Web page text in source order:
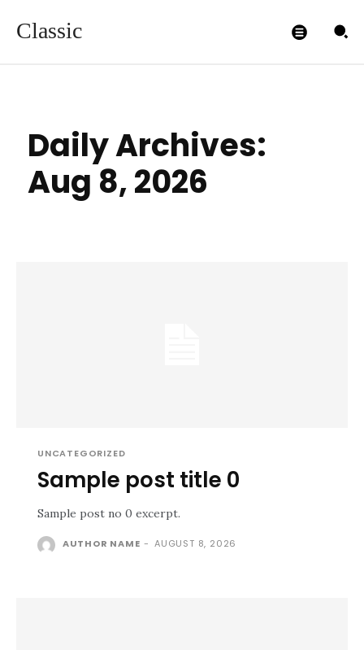
Classic
Daily Archives:
Aug 8, 2026
UNCATEGORIZED
Sample post title 0
Sample post no 0 excerpt.
AUTHOR NAME - AUGUST 8, 2026